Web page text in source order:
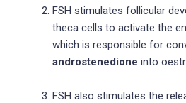
FSH stimulates follicular
theca cells to activate the
which is responsible for
androstenedione into
FSH also stimulates the